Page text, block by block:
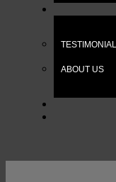
ABOUT US